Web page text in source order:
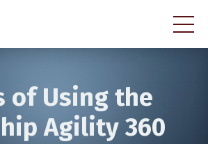
of Using the
Agility 360